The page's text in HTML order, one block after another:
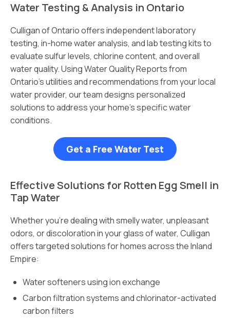
Water Testing & Analysis in Ontario
Culligan of Ontario offers independent laboratory
testing, in-home water analysis, and lab testing kits to
evaluate sulfur levels, chlorine content, and overall
water quality. Using Water Quality Reports from
Ontario’s utilities and recommendations from your local
water provider, our team designs personalized
solutions to address your home’s specific water
conditions.
Get a Free Water Test
Effective Solutions for Rotten Egg Smell in
Tap Water
Whether you’re dealing with smelly water, unpleasant
odors, or discoloration in your glass of water, Culligan
offers targeted solutions for homes across the Inland
Empire:
Water softeners using ion exchange
Carbon filtration systems and chlorinator-activated
carbon filters